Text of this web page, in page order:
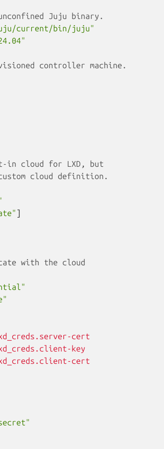
Juju binary.
current/bin/juju"
controller machine.
in cloud for LXD, but
cloud definition.
]
with the cloud
cert
key
cert